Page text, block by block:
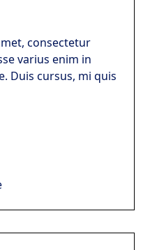
consectetur
varius enim in
Duis cursus, mi quis